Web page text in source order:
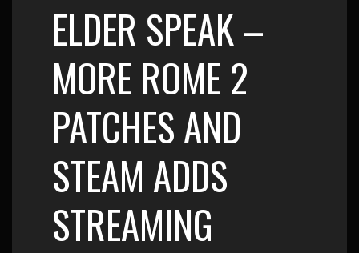
ELDER SPEAK –
MORE ROME 2
PATCHES AND
STEAM ADDS
STREAMING